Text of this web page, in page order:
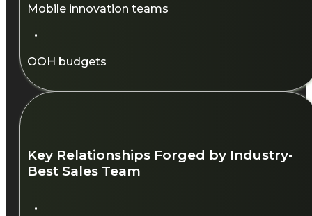
Mobile innovation teams​
·
OOH budgets​
Key Relationships Forged by Industry-
Best Sales Team​
·